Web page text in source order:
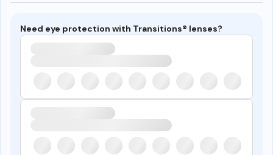
Need eye protection with Transitions® lenses?